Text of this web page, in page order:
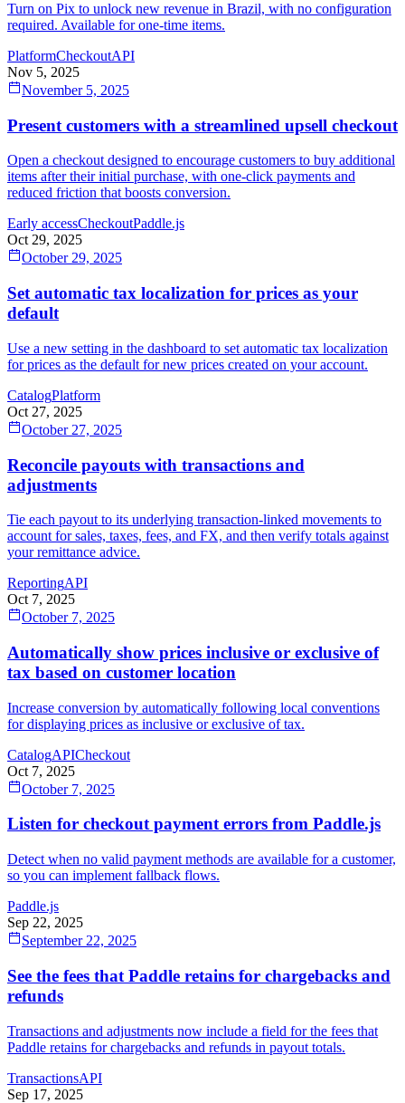
Turn on Pix to unlock new revenue in Brazil, with no configuration
required. Available for one-time items.
PlatformCheckoutAPI
Nov 5, 2025
November 5, 2025
Present customers with a streamlined upsell checkout
Open a checkout designed to encourage customers to buy additional
items after their initial purchase, with one-click payments and
reduced friction that boosts conversion.
Early accessCheckoutPaddle.js
Oct 29, 2025
October 29, 2025
Set automatic tax localization for prices as your
default
Use a new setting in the dashboard to set automatic tax localization
for prices as the default for new prices created on your account.
CatalogPlatform
Oct 27, 2025
October 27, 2025
Reconcile payouts with transactions and
adjustments
Tie each payout to its underlying transaction‑linked movements to
account for sales, taxes, fees, and FX, and then verify totals against
your remittance advice.
ReportingAPI
Oct 7, 2025
October 7, 2025
Automatically show prices inclusive or exclusive of
tax based on customer location
Increase conversion by automatically following local conventions
for displaying prices as inclusive or exclusive of tax.
CatalogAPICheckout
Oct 7, 2025
October 7, 2025
Listen for checkout payment errors from Paddle.js
Detect when no valid payment methods are available for a customer,
so you can implement fallback flows.
Paddle.js
Sep 22, 2025
September 22, 2025
See the fees that Paddle retains for chargebacks and
refunds
Transactions and adjustments now include a field for the fees that
Paddle retains for chargebacks and refunds in payout totals.
TransactionsAPI
Sep 17, 2025